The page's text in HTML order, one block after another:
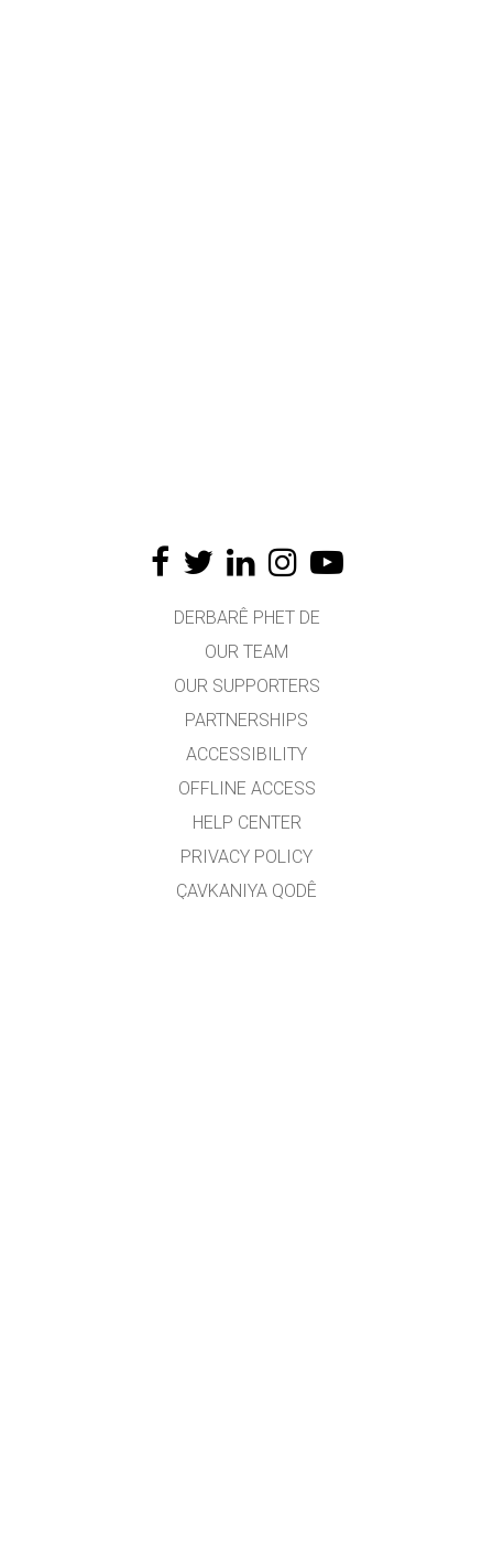
DERBARÊ PHET DE
OUR TEAM
OUR SUPPORTERS
PARTNERSHIPS
ACCESSIBILITY
OFFLINE ACCESS
HELP CENTER
PRIVACY POLICY
ÇAVKANIYA QODÊ